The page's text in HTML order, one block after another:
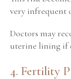
very infrequent
Doctors may
uterine lining if
4. Fertility